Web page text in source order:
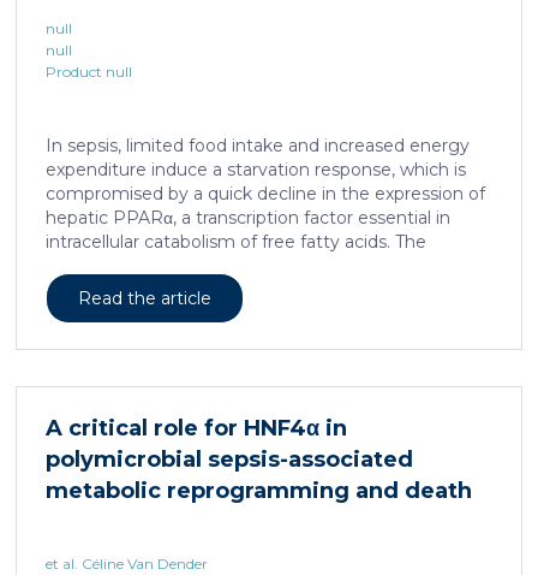
null
null
Product null
In sepsis, limited food intake and increased energy
expenditure induce a starvation response, which is
compromised by a quick decline in the expression of
hepatic PPARα, a transcription factor essential in
intracellular catabolism of free fatty acids. The
is unknown. We found that sepsis causes a
progressive hepatic loss-of-function of HNF4α, which
HNF4α depletion in hepatocytes dramatically
damage and prevents an adequate response to IL6,
which is critical for liver regeneration and survival. An
HNF4α […]
Read the article
A critical role for HNF4α in
polymicrobial sepsis-associated
metabolic reprogramming and death
et al. Céline Van Dender